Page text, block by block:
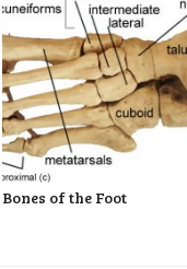
Bones of the Foot